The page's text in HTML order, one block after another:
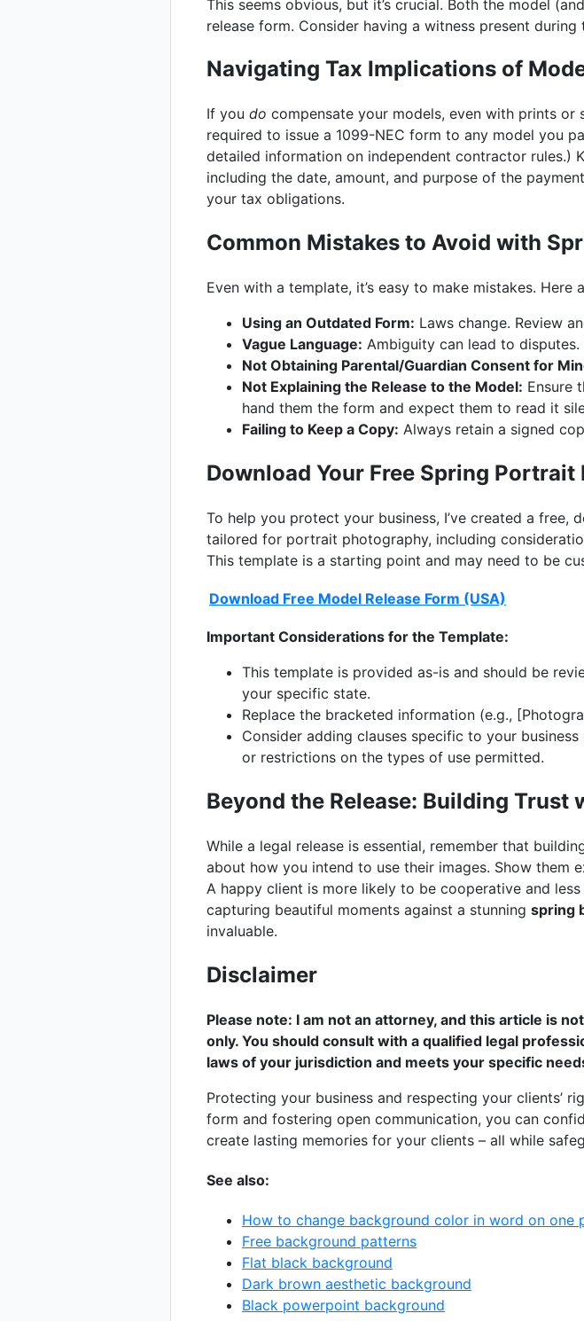
This seems obvious, but it’s crucial. Both the model
release form. Consider having a witness present
Navigating Tax Implications of
If you do compensate your models, even with prints or
required to issue a 1099-NEC form to any model you
detailed information on independent contractor rules.)
including the date, amount, and purpose of the
your tax obligations.
Common Mistakes to Avoid with
Even with a template, it’s easy to make mistakes.
Using an Outdated Form: Laws change. Review
Vague Language: Ambiguity can lead to
Not Obtaining Parental/Guardian Consent for
Not Explaining the Release to the Model: Ensure
hand them the form and expect them to read it
Failing to Keep a Copy: Always retain a signed
Download Your Free Spring
To help you protect your business, I’ve created a
tailored for portrait photography, including
This template is a starting point and may need to be
Download Free Model Release Form (USA)
Important Considerations for the Template:
This template is provided as-is and should be
your specific state.
Replace the bracketed information (e.g.,
Consider adding clauses specific to your
or restrictions on the types of use permitted.
Beyond the Release: Building Trust
While a legal release is essential, remember that
about how you intend to use their images. Show them
A happy client is more likely to be cooperative and
capturing beautiful moments against a stunning spring
invaluable.
Disclaimer
Please note: I am not an attorney, and this article is
only. You should consult with a qualified legal
laws of your jurisdiction and meets your specific
Protecting your business and respecting your clients’
form and fostering open communication, you can
create lasting memories for your clients – all while
See also:
How to change background color in word on one
Free background patterns
Flat black background
Dark brown aesthetic background
Black powerpoint background